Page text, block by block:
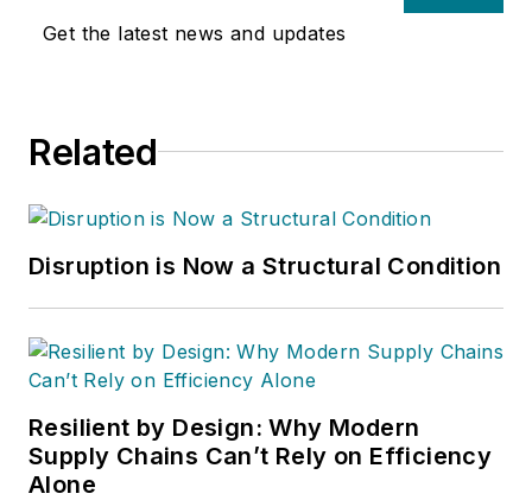
Get the latest news and updates
Related
Disruption is Now a Structural Condition
Resilient by Design: Why Modern
Supply Chains Can’t Rely on Efficiency
Alone